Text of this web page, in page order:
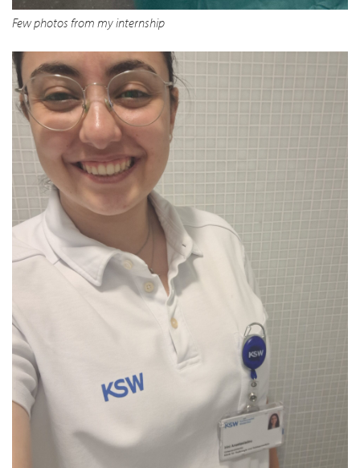
Few photos from my internship